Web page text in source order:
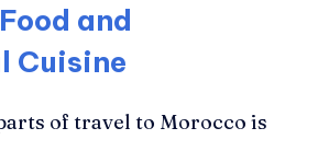
and
Cuisine
of travel to Morocco is